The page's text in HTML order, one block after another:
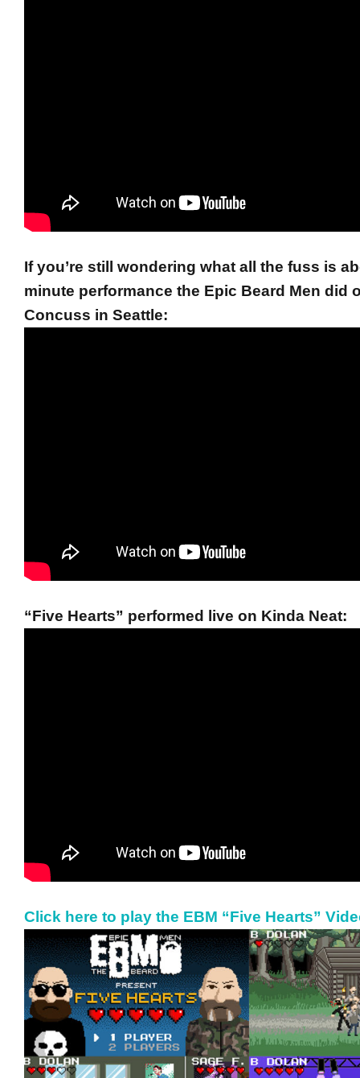
If you’re still wondering what all the fuss is
minute performance the Epic Beard Men did
Concuss in Seattle:
“Five Hearts” performed live on Kinda Neat:
Click here to play the EBM “Five Hearts”